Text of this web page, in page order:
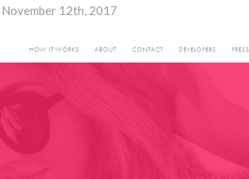
November 12th, 2017